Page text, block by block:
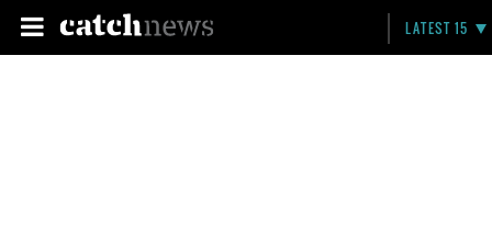
LATEST 15